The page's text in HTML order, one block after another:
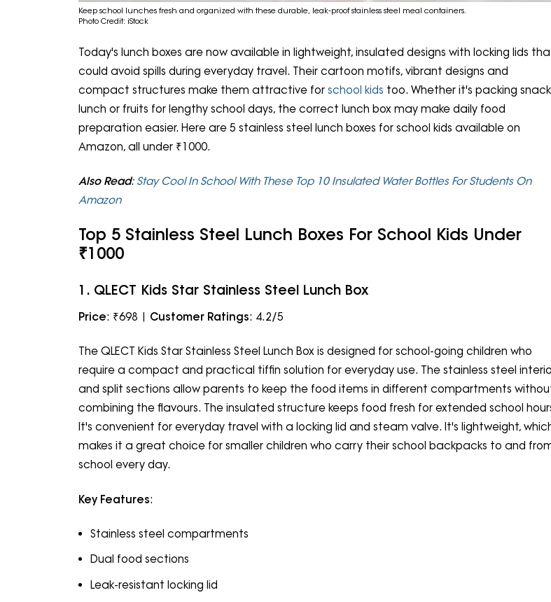
Keep school lunches fresh and organized with these durable, leak-proof stainless steel meal containers.
Photo Credit: iStock
Today's lunch boxes are now available in lightweight, insulated designs with locking lids
could avoid spills during everyday travel. Their cartoon motifs, vibrant designs and
compact structures make them attractive for school kids too. Whether it's packing
lunch or fruits for lengthy school days, the correct lunch box may make daily food
preparation easier. Here are 5 stainless steel lunch boxes for school kids available on
Amazon, all under ₹1000.
Also Read: Stay Cool In School With These Top 10 Insulated Water Bottles For Students On
Amazon
Top 5 Stainless Steel Lunch Boxes For School Kids Under
₹1000
1. QLECT Kids Star Stainless Steel Lunch Box
Price: ₹698 | Customer Ratings: 4.2/5
The QLECT Kids Star Stainless Steel Lunch Box is designed for school-going children who
require a compact and practical tiffin solution for everyday use. The stainless steel
and split sections allow parents to keep the food items in different compartments
combining the flavours. The insulated structure keeps food fresh for extended school
It's convenient for everyday travel with a locking lid and steam valve. It's lightweight,
makes it a great choice for smaller children who carry their school backpacks to and
school every day.
Key Features:
Stainless steel compartments
Dual food sections
Leak-resistant locking lid